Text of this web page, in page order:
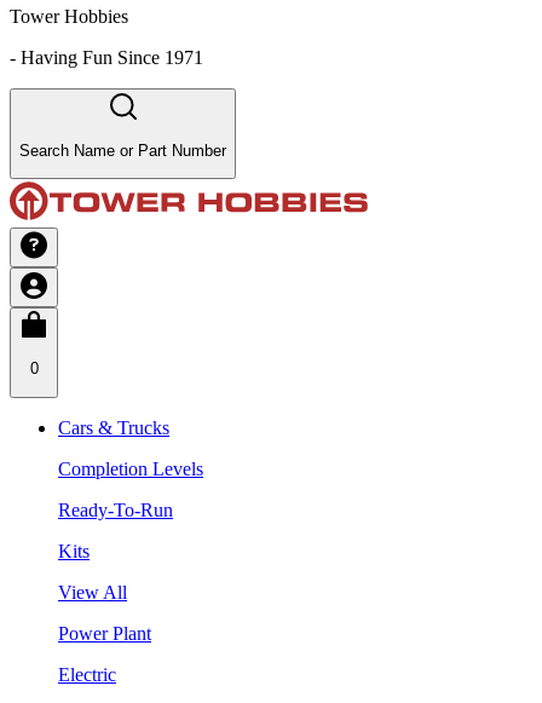
Tower Hobbies
- Having Fun Since 1971
Search Name or Part Number
0
Cars & Trucks
Completion Levels
Ready-To-Run
Kits
View All
Power Plant
Electric